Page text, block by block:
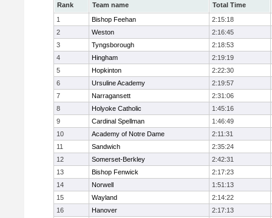
Rank Team name
Total Time
1
Bishop Feehan
2:15:18
2
Weston
2:16:45
3
Tyngsborough
2:18:53
4
Hingham
2:19:19
5
Hopkinton
2:22:30
6
Ursuline Academy
2:19:57
7
Narragansett
2:31:06
8
Holyoke Catholic
1:45:16
9
Cardinal Spellman
1:46:49
10
Academy of Notre Dame
2:11:31
11
Sandwich
2:35:24
12
Somerset-Berkley
2:42:31
13
Bishop Fenwick
2:17:23
14
Norwell
1:51:13
15
Wayland
2:14:22
16
Hanover
2:17:13